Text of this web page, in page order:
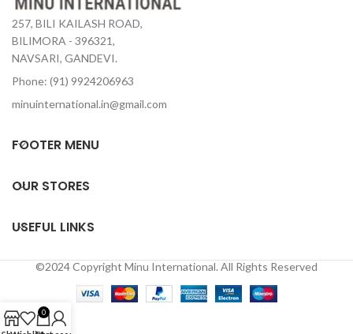
257, BILI KAILASH ROAD,
BILIMORA - 396321,
NAVSARI, GANDEVI.
Phone: (91) 9924206963
minuinternational.in@gmail.com
FOOTER MENU
OUR STORES
USEFUL LINKS
©2024 Copyright Minu International. All Rights Reserved
0